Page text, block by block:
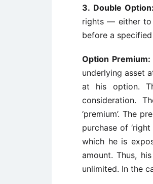
3. Double Option:
rights — either to
before a
Option Premium:
underlying asset
at his option.
consideration.
‘premium’. The
purchase of
which he is
amount. Thus,
unlimited. In the